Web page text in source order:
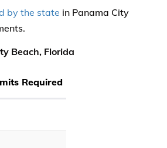
by the state in Panama City
Beach, Florida
Required